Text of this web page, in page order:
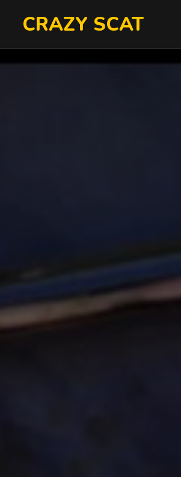
CRAZY SCAT